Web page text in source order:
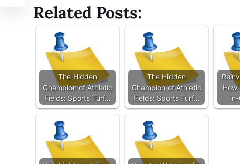
Related Posts:
The Hidden
Champion of Athletic
Fields: Sports Turf…
The Hidden
Champion of Athletic
Fields: Sports Turf…
How